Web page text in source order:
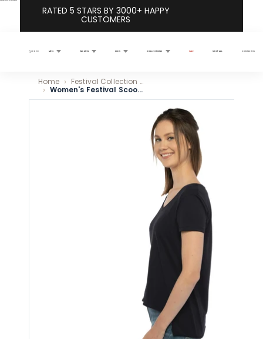
RATED 5 STARS BY 3000+ HAPPY
CUSTOMERS
Search MEN WOMEN KIDS COLLECTIONS SALE SHOP ALL CONTACT US
Home
Festival Collection Vibrant Comfortable Styles
Women's Festival Scoop Neck T-Shirt - Black
Skip to product information